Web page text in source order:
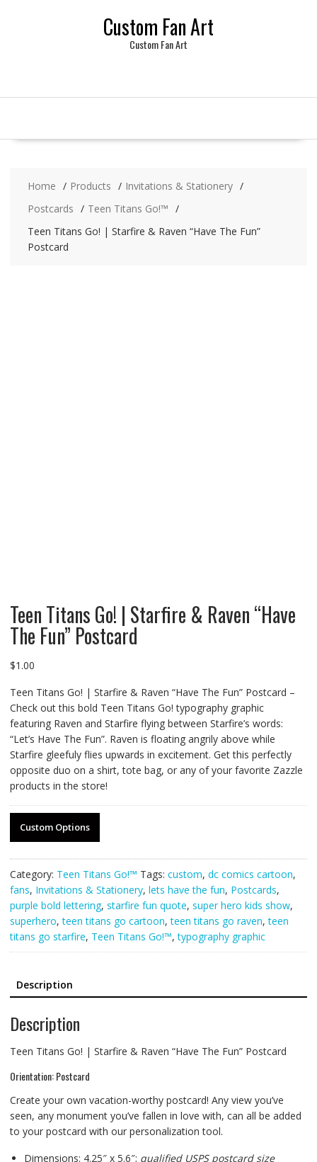
Custom Fan Art
Custom Fan Art
Home Products
Invitations & Stationery
Postcards
Teen Titans Go!™
Teen Titans Go! | Starfire & Raven “Have The Fun”
Postcard
Teen Titans Go! | Starfire & Raven “Have
The Fun” Postcard
$1.00
Teen Titans Go! | Starfire & Raven “Have The Fun” Postcard –
Check out this bold Teen Titans Go! typography graphic
featuring Raven and Starfire flying between Starfire’s words:
“Let’s Have The Fun”. Raven is floating angrily above while
Starfire gleefuly flies upwards in excitement. Get this perfectly
opposite duo on a shirt, tote bag, or any of your favorite Zazzle
products in the store!
Custom Options
Category: Teen Titans Go!™ Tags: custom, dc comics cartoon,
fans, Invitations & Stationery, lets have the fun, Postcards,
purple bold lettering, starfire fun quote, super hero kids show,
superhero,teen titans go cartoon,teen titans go raven,teen
titans go starfire, Teen Titans Go!™,typography graphic
Description
Description
Teen Titans Go! | Starfire & Raven “Have The Fun” Postcard
Orientation: Postcard
Create your own vacation-worthy postcard! Any view you’ve
seen, any monument you’ve fallen in love with, can all be added
to your postcard with our personalization tool.
Dimensions: 4.25″ x 5.6″; qualified USPS postcard size